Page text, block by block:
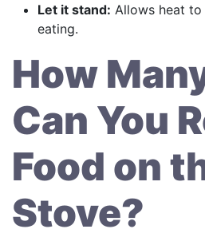
Let it stand: Allows heat
eating.
How
Can You
Food on
Stove?